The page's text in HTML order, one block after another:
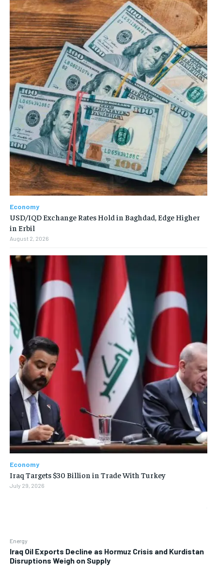
Energy
Iraq Oil Exports Decline as Hormuz Crisis and Kurdistan
Disruptions Weigh on Supply
Economy
USD/IQD Exchange Rates Hold in Baghdad, Edge Higher
in Erbil
August 2, 2026
Economy
Iraq Targets $30 Billion in Trade With Turkey
July 29, 2026